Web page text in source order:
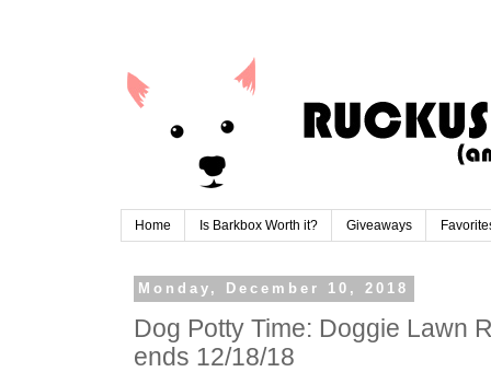
Home Is Barkbox Worth it? Giveaways
Monday, December 10, 2018
Dog Potty Time: Doggie Lawn
ends 12/18/18